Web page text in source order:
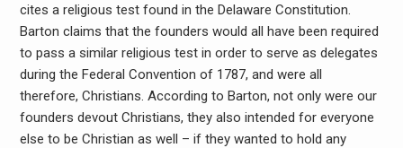
cites a religious test found in the Delaware Constitution.
Barton claims that the founders would all have been required
to pass a similar religious test in order to serve as delegates
during the Federal Convention of 1787, and were all
therefore, Christians. According to Barton, not only were our
founders devout Christians, they also intended for everyone
else to be Christian as well – if they wanted to hold any